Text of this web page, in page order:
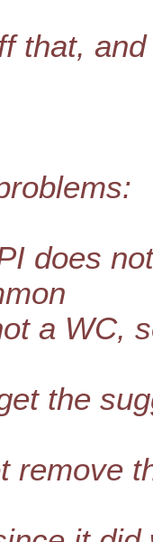
that,
does
a WC,
the
remove